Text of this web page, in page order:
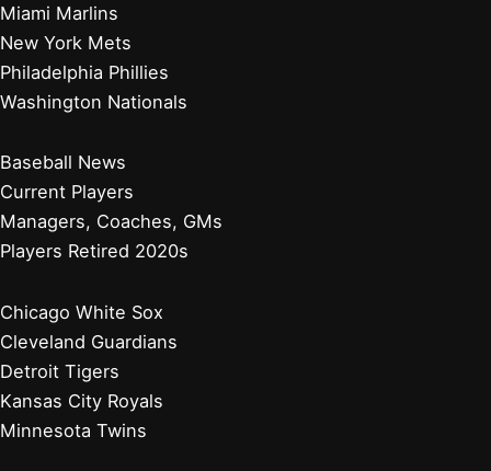
Miami Marlins
New York Mets
Philadelphia Phillies
Washington Nationals
Baseball News
Current Players
Managers, Coaches, GMs
Players Retired 2020s
Chicago White Sox
Cleveland Guardians
Detroit Tigers
Kansas City Royals
Minnesota Twins